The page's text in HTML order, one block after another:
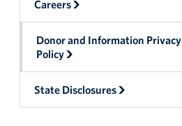
Careers
Donor and Information Privacy
Policy
State Disclosures